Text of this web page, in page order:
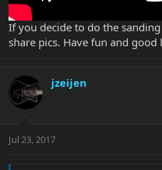
If you decide to do the
share pics. Have fun and good
jzeijen
Jul 23, 2017